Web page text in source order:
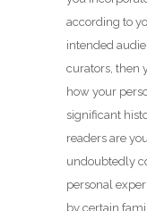
according to
intended
curators, then
how your
significant
readers are
undoubtedly
personal
by certain